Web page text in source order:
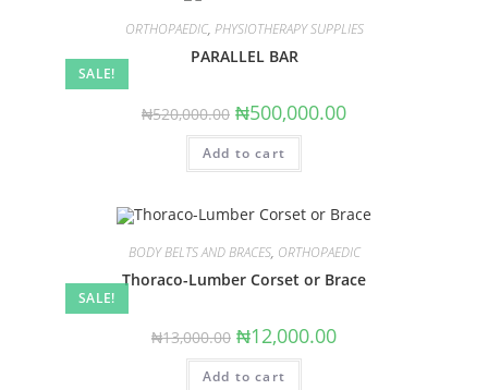
SALE!
ORTHOPAEDIC, PHYSIOTHERAPY SUPPLIES
PARALLEL BAR
₦520,000.00 Original
price
was:
₦520,000.00.
₦500,000.00Current
Add to cart
SALE!
BODY BELTS AND BRACES, ORTHOPAEDIC
Thoraco-Lumber Corset or Brace
₦13,000.00 Original
price
was:
₦13,000.00.
₦12,000.00Current
Add to cart